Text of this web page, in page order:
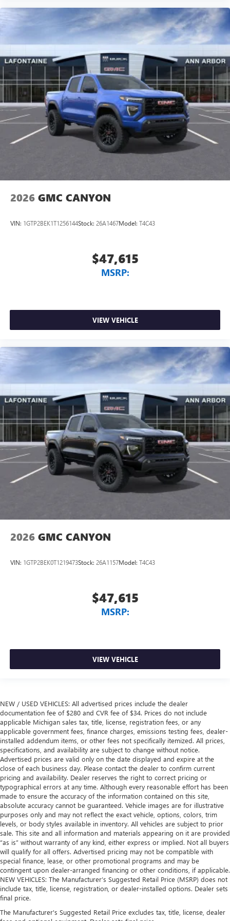
2026 GMC CANYON
VIN: 1GTP2BEK1T1256144Stock: 26A1467Model: T4C43
$47,615
MSRP:
VIEW VEHICLE
2026 GMC CANYON
VIN: 1GTP2BEK0T1219473Stock: 26A1157Model: T4C43
$47,615
MSRP:
VIEW VEHICLE
NEW / USED VEHICLES: All advertised prices include the dealer
documentation fee of $280 and CVR fee of $34. Prices do not include
applicable Michigan sales tax, title, license, registration fees, or any
applicable government fees, finance charges, emissions testing fees, dealer-
installed addendum items, or other fees not specifically itemized. All prices,
specifications, and availability are subject to change without notice.
Advertised prices are valid only on the date displayed and expire at the
close of each business day. Please contact the dealer to confirm current
pricing and availability. Dealer reserves the right to correct pricing or
typographical errors at any time. Although every reasonable effort has been
made to ensure the accuracy of the information contained on this site,
absolute accuracy cannot be guaranteed. Vehicle images are for illustrative
purposes only and may not reflect the exact vehicle, options, colors, trim
levels, or body styles available in inventory. All vehicles are subject to prior
sale. This site and all information and materials appearing on it are provided
“as is” without warranty of any kind, either express or implied. Not all buyers
will qualify for all offers. Advertised pricing may not be compatible with
special finance, lease, or other promotional programs and may be
contingent upon dealer-arranged financing or other conditions, if applicable.
NEW VEHICLES: The Manufacturer’s Suggested Retail Price (MSRP) does not
include tax, title, license, registration, or dealer-installed options. Dealer sets
final price.
The Manufacturer's Suggested Retail Price excludes tax, title, license, dealer